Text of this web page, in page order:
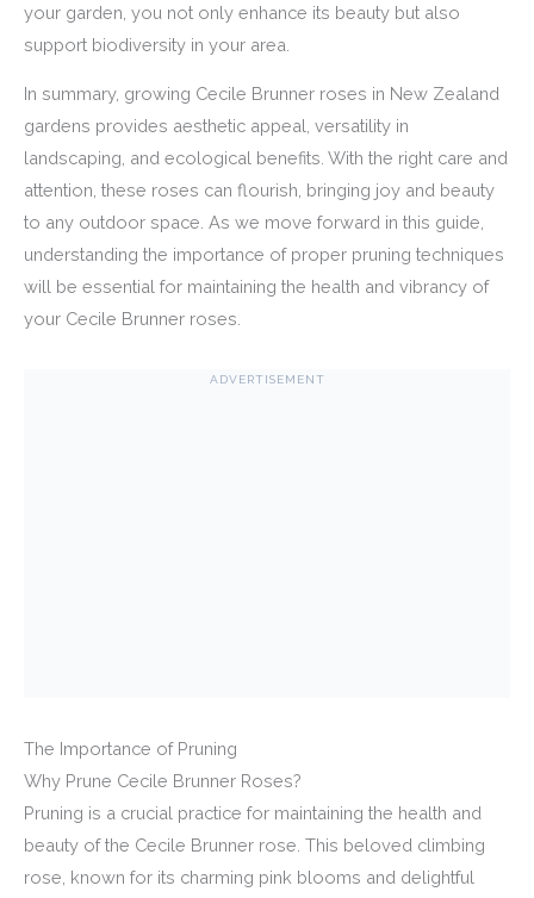
your garden, you not only enhance its beauty but also
support biodiversity in your area.
In summary, growing Cecile Brunner roses in New Zealand
gardens provides aesthetic appeal, versatility in
landscaping, and ecological benefits. With the right care and
attention, these roses can flourish, bringing joy and beauty
to any outdoor space. As we move forward in this guide,
understanding the importance of proper pruning techniques
will be essential for maintaining the health and vibrancy of
your Cecile Brunner roses.
ADVERTISEMENT
The Importance of Pruning
Why Prune Cecile Brunner Roses?
Pruning is a crucial practice for maintaining the health and
beauty of the Cecile Brunner rose. This beloved climbing
rose, known for its charming pink blooms and delightful